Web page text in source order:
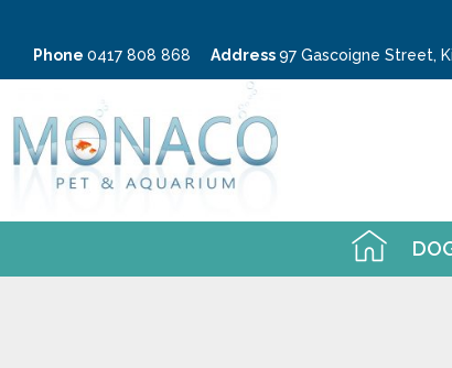
Phone 0417 808 868 Address97 Gascoigne Street,